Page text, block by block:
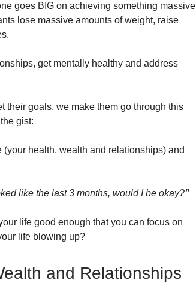
goes BIG on achieving something massive
lose massive amounts of weight, raise
get mentally healthy and address
their goals, we make them go through this
gist:
health, wealth and relationships) and
like the last 3 months, would I be okay?”
life good enough that you can focus on
life blowing up?
and Relationships